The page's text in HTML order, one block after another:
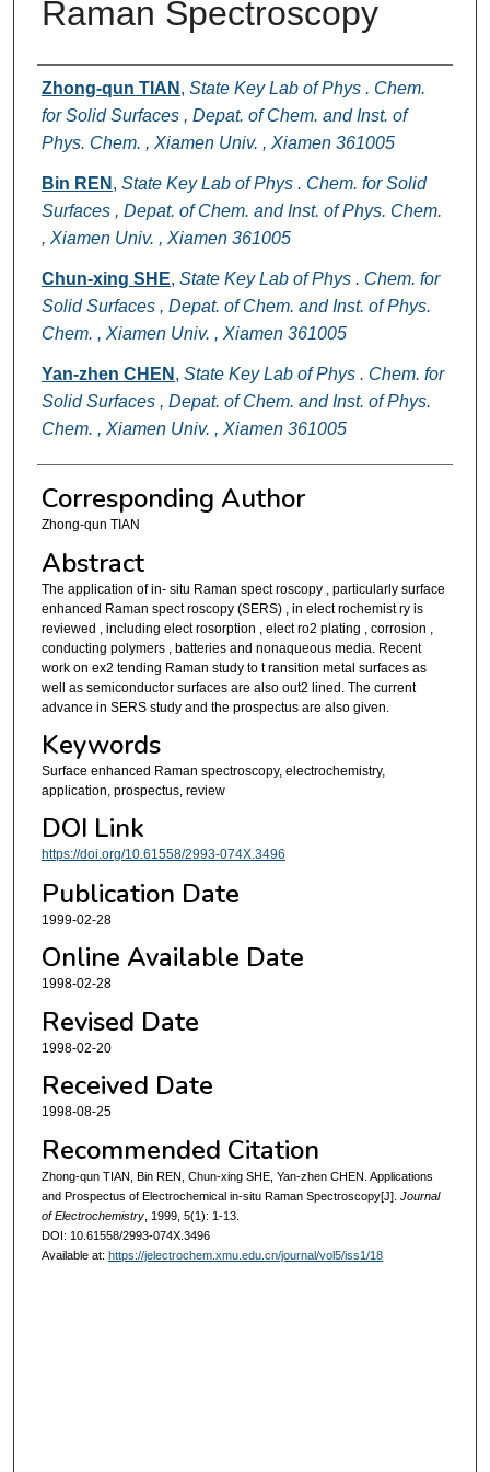
Raman Spectroscopy
Authors
Zhong-qun TIAN , State Key Lab of Phys . Chem.
for Solid Surfaces , Depat. of Chem. and Inst. of
Phys. Chem. , Xiamen Univ. , Xiamen 361005
Bin REN , State Key Lab of Phys . Chem. for Solid
Surfaces , Depat. of Chem. and Inst. of Phys. Chem.
, Xiamen Univ. , Xiamen 361005
Chun-xing SHE, State Key Lab of Phys . Chem. for
Solid Surfaces , Depat. of Chem. and Inst. of Phys.
Chem. , Xiamen Univ. , Xiamen 361005
Yan-zhen CHEN , State Key Lab of Phys . Chem. for
Solid Surfaces , Depat. of Chem. and Inst. of Phys.
Chem. , Xiamen Univ. , Xiamen 361005
Corresponding Author
Zhong-qun TIAN
Abstract
The application of in- situ Raman spect roscopy , particularly surface
enhanced Raman spect roscopy (SERS) , in elect rochemist ry is
reviewed , including elect rosorption , elect ro2 plating , corrosion ,
conducting polymers , batteries and nonaqueous media. Recent
work on ex2 tending Raman study to t ransition metal surfaces as
well as semiconductor surfaces are also out2 lined. The current
advance in SERS study and the prospectus are also given.
Keywords
Surface enhanced Raman spectroscopy, electrochemistry,
application, prospectus, review
DOI Link
https://doi.org/10.61558/2993-074X.3496
Publication Date
1999-02-28
Online Available Date
1998-02-28
Revised Date
1998-02-20
Received Date
1998-08-25
Recommended Citation
Zhong-qun TIAN, Bin REN, Chun-xing SHE, Yan-zhen CHEN. Applications
and Prospectus of Electrochemical in-situ Raman Spectroscopy[J]. Journal
of Electrochemistry, 1999, 5(1): 1-13.
DOI: 10.61558/2993-074X.3496
Available at: https://jelectrochem.xmu.edu.cn/journal/vol5/iss1/18